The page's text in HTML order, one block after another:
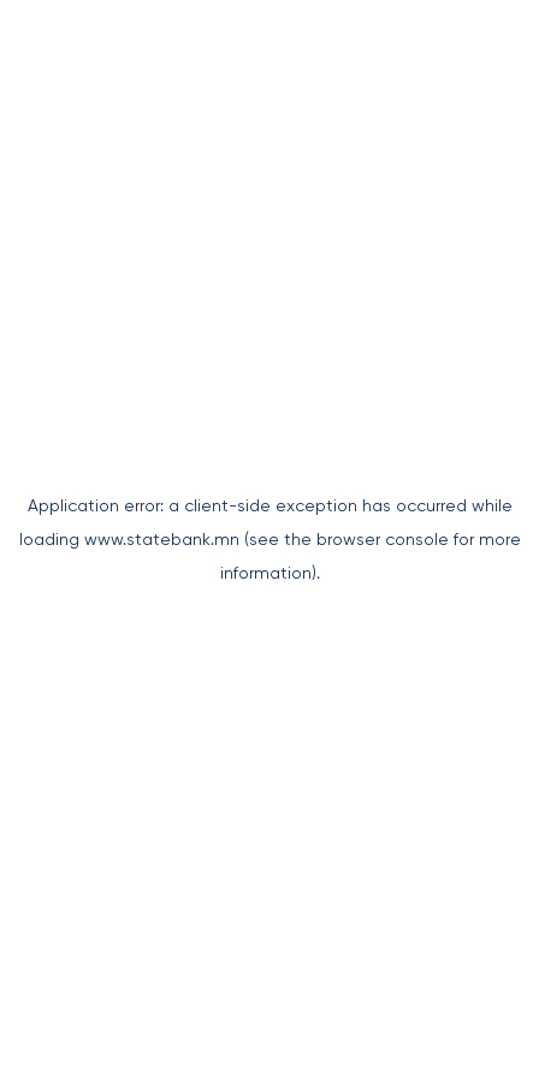
Application error: a client-side exception has occurred while
loading www.statebank.mn (see the browser console for more
information).